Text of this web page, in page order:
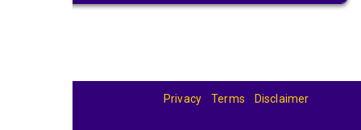
Privacy Terms Disclaimer